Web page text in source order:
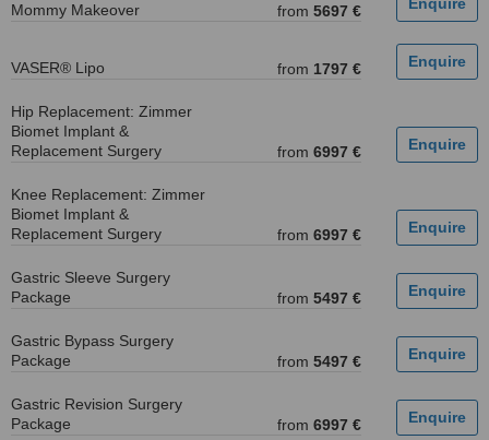
Mommy Makeover from 5697 €
VASER® Lipo from 1797 €
Hip Replacement: Zimmer
Biomet Implant &
Replacement Surgery
from 6997 €
Knee Replacement: Zimmer
Biomet Implant &
Replacement Surgery
from 6997 €
Gastric Sleeve Surgery
Package
from 5497 €
Gastric Bypass Surgery
Package
from 5497 €
Gastric Revision Surgery
Package
from 6997 €